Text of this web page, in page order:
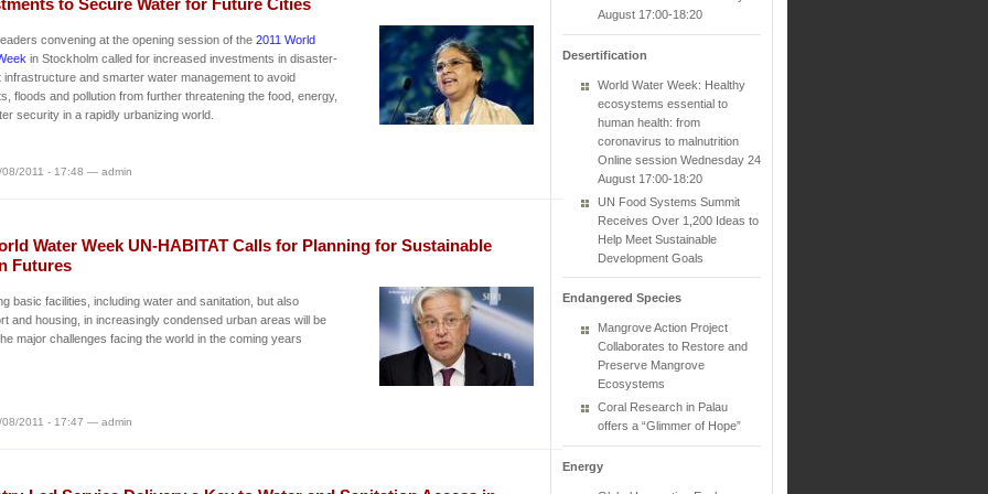
to Secure Water for Future Cities
convening at the opening session of the 2011 World
in Stockholm called for increased investments in disaster-
infrastructure and smarter water management to avoid
floods and pollution from further threatening the food, energy,
security in a rapidly urbanizing world.
08/2011 - 17:48 — admin
Water Week UN-HABITAT Calls for Planning for Sustainable
Futures
basic facilities, including water and sanitation, but also
and housing, in increasingly condensed urban areas will be
major challenges facing the world in the coming years
08/2011 - 17:47 — admin
August 17:00-18:20
Desertification
World Water Week: Healthy
ecosystems essential to
human health: from
coronavirus to malnutrition
Online session Wednesday 24
August 17:00-18:20
UN Food Systems Summit
Receives Over 1,200 Ideas to
Help Meet Sustainable
Development Goals
Endangered Species
Mangrove Action Project
Collaborates to Restore and
Preserve Mangrove
Ecosystems
Coral Research in Palau
offers a “Glimmer of Hope”
Energy